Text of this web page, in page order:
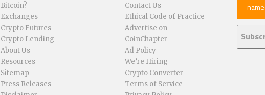
Bitcoin?
Exchanges
Crypto Futures
Crypto Lending
About Us
Resources
Sitemap
Press Releases
Contact Us
Ethical Code of Practice
Advertise on
CoinChapter
Ad Policy
We’re Hiring
Crypto Converter
Terms of Service